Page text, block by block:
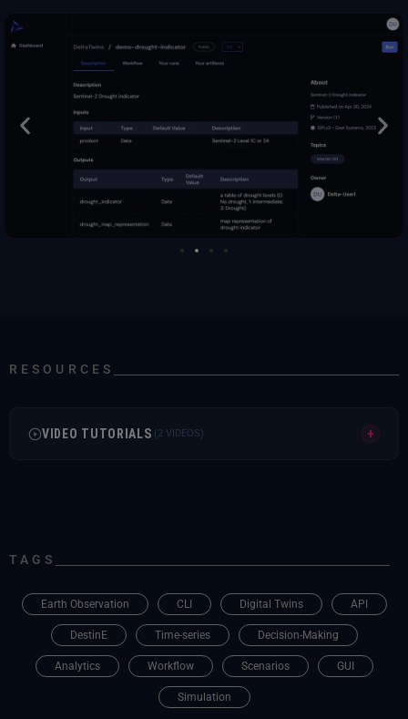
RESOURCES
VIDEO TUTORIALS (2 VIDEOS) +
This video tutorial presents an overview of the
TAGS
Earth Observation CLI Digital Twins API
DestinE Time-series Decision-Making
Analytics Workflow Scenarios GUI
Simulation